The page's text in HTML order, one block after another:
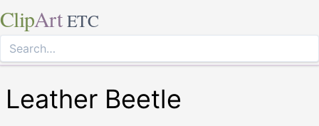
ClipArt ETC
Leather Beetle